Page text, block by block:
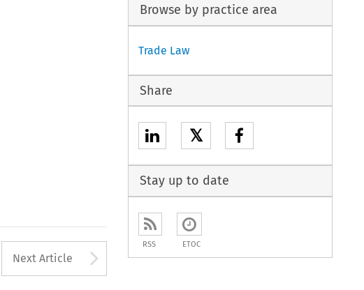
to open the Previous Article
Next Article Arrow button used to
Browse by practice area
Trade Law
Share
𝕏
Stay up to date
RSS ETOC